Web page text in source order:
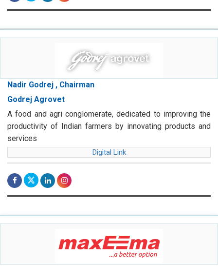
Nadir Godrej , Chairman
Godrej Agrovet
A food and agri conglomerate, dedicated to improving the
productivity of Indian farmers by innovating products and
services
Digital Link